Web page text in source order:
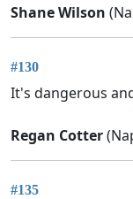
Shane Wilson
#130
It's dangerous
Regan Cotter
#135